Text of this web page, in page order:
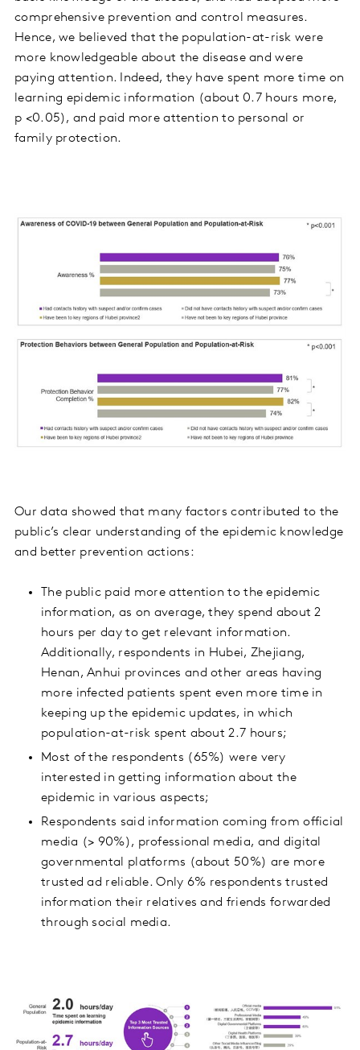
comprehensive prevention and control measures.
Hence, we believed that the population-at-risk were
more knowledgeable about the disease and were
paying attention. Indeed, they have spent more time on
learning epidemic information (about 0.7 hours more,
p <0.05), and paid more attention to personal or
family protection.
Our data showed that many factors contributed to the
public’s clear understanding of the epidemic knowledge
and better prevention actions:
The public paid more attention to the epidemic
information, as on average, they spend about 2
hours per day to get relevant information.
Additionally, respondents in Hubei, Zhejiang,
Henan, Anhui provinces and other areas having
more infected patients spent even more time in
keeping up the epidemic updates, in which
population-at-risk spent about 2.7 hours;
Most of the respondents (65%) were very
interested in getting information about the
epidemic in various aspects;
Respondents said information coming from official
media (> 90%), professional media, and digital
governmental platforms (about 50%) are more
trusted ad reliable. Only 6% respondents trusted
information their relatives and friends forwarded
through social media.